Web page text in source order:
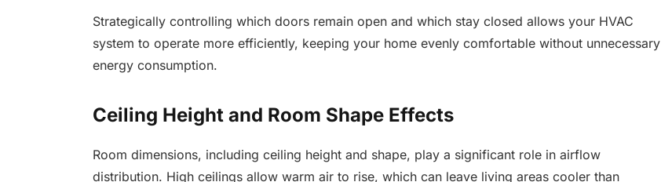
Strategically controlling which doors remain open and which stay closed allows your HVAC
system to operate more efficiently, keeping your home evenly comfortable without unnecessary
energy consumption.
Ceiling Height and Room Shape Effects
Room dimensions, including ceiling height and shape, play a significant role in airflow
distribution. High ceilings allow warm air to rise, which can leave living areas cooler than